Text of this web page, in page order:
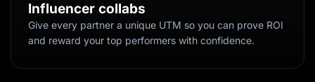
Influencer collabs
Give every partner a unique UTM so you can prove ROI
and reward your top performers with confidence.